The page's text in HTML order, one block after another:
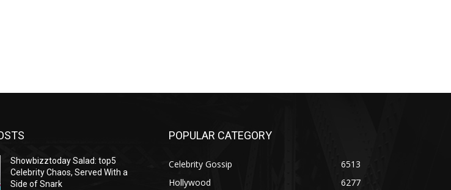
Showbizztoday Salad: top5
Celebrity Chaos, Served With a
Side of Snark
POPULAR CATEGORY
Celebrity Gossip
6513
Hollywood
6277